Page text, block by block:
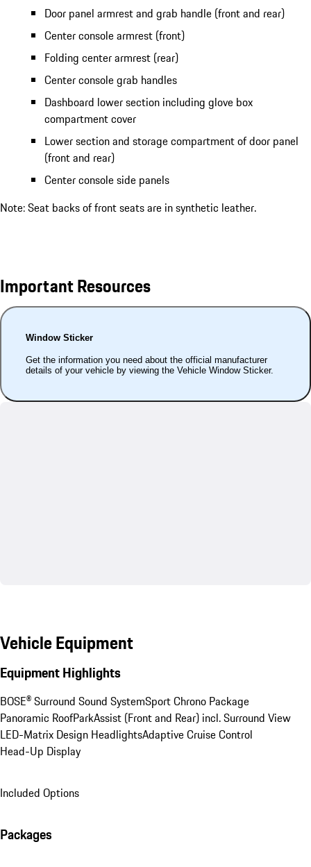
Door panel armrest and grab handle (front and rear)
Center console armrest (front)
Folding center armrest (rear)
Center console grab handles
Dashboard lower section including glove box
compartment cover
Lower section and storage compartment of door panel
(front and rear)
Center console side panels
Note: Seat backs of front seats are in synthetic leather.
Important Resources
Window Sticker
Get the information you need about the official manufacturer
details of your vehicle by viewing the Vehicle Window Sticker.
Vehicle Equipment
Equipment Highlights
BOSE® Surround Sound SystemSport Chrono Package
Panoramic RoofParkAssist (Front and Rear) incl. Surround View
LED-Matrix Design HeadlightsAdaptive Cruise Control
Head-Up Display
Included Options
Packages